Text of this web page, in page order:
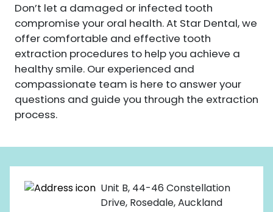
Don’t let a damaged or infected tooth
compromise your oral health. At Star Dental, we
offer comfortable and effective tooth
extraction procedures to help you achieve a
healthy smile. Our experienced and
compassionate team is here to answer your
questions and guide you through the extraction
process.
Unit B, 44-46 Constellation
Drive, Rosedale, Auckland